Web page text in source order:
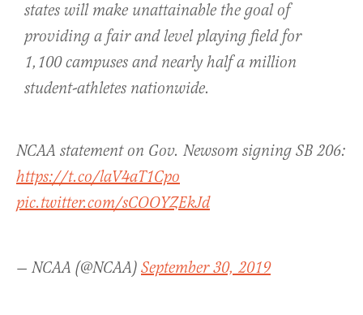
states will make unattainable the goal of
providing a fair and level playing field for
1,100 campuses and nearly half a million
student-athletes nationwide.
NCAA statement on Gov. Newsom signing SB 206:
https://t.co/laV4aT1Cpo
pic.twitter.com/sCOOYZEkJd
— NCAA (@NCAA) September 30, 2019